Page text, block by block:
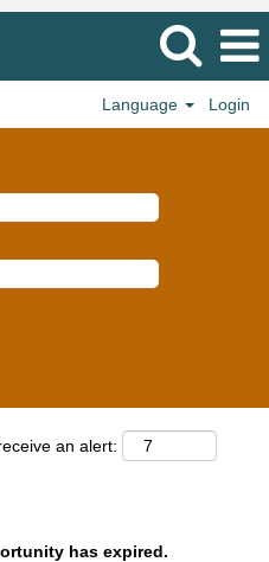
Language Login
an alert:
has expired.